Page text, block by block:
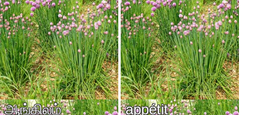
ஆங்கிலம் appétit